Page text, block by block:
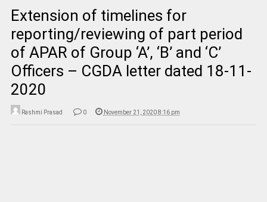
Extension of timelines for
reporting/reviewing of part period
of APAR of Group ‘A’, ‘B’ and ‘C’
Officers – CGDA letter dated 18-11-
2020
Rashmi Prasad 0 November 21, 2020 8:16 pm